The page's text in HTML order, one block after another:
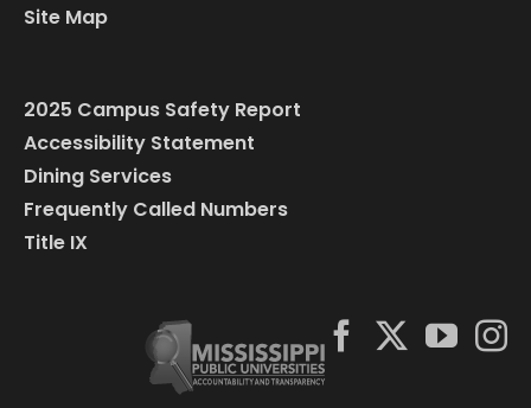
Site Map
2025 Campus Safety Report
Accessibility Statement
Dining Services
Frequently Called Numbers
Title IX